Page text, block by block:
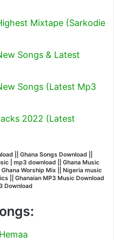
Mixtape (Sarkodie
Songs & Latest
Songs (Latest Mp3
2022 (Latest
|| Ghana Songs Download ||
| mp3 download || Ghana Music
Worship Mix || Nigeria music
|| Ghanaian MP3 Music Download
Download